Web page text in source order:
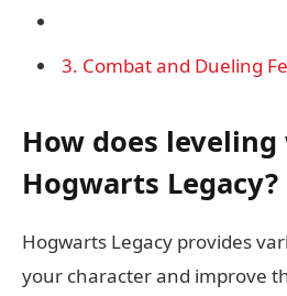
3. Combat and Dueling
How does
Hogwarts Legacy?
Hogwarts Legacy provides
your character and improve